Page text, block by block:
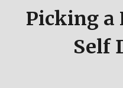
Picking a
Self